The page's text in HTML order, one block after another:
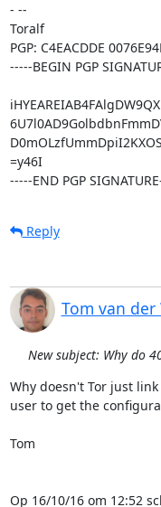
- --
Toralf
PGP: C4EACDDE
-----BEGIN PGP
=y46I
-----END PGP
Reply
Tom van der
New subject: Why do
Why doesn't Tor just
user to get the
Tom
Op 16/10/16 om 12:52